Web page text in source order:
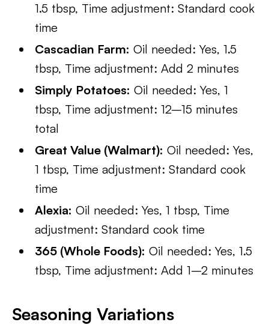
1.5 tbsp, Time adjustment: Standard cook
time
Cascadian Farm: Oil needed: Yes, 1.5
tbsp, Time adjustment: Add 2 minutes
Simply Potatoes: Oil needed: Yes, 1
tbsp, Time adjustment: 12–15 minutes
total
Great Value (Walmart): Oil needed: Yes,
1 tbsp, Time adjustment: Standard cook
time
Alexia: Oil needed: Yes, 1 tbsp, Time
adjustment: Standard cook time
365 (Whole Foods): Oil needed: Yes, 1.5
tbsp, Time adjustment: Add 1–2 minutes
Seasoning Variations